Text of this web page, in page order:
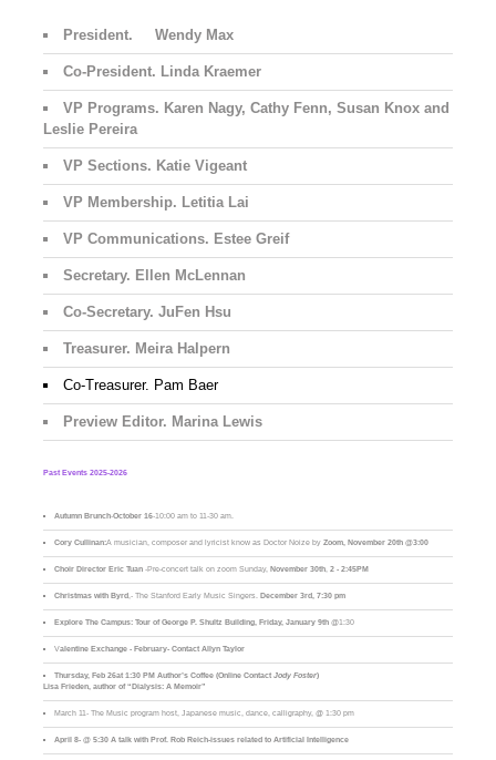
President. Wendy Max
Co-President. Linda Kraemer
VP Programs. Karen Nagy, Cathy Fenn, Susan Knox and
Leslie Pereira
VP Sections. Katie Vigeant
VP Membership. Letitia Lai
VP Communications. Estee Greif
Secretary. Ellen McLennan
Co-Secretary. JuFen Hsu
Treasurer. Meira Halpern
Co-Treasurer. Pam Baer
Preview Editor. Marina Lewis
Past Events 2025-2026
Autumn Brunch-October 16-10:00 am to 11-30 am.
Cory Cullinan:A musician, composer and lyricist know as Doctor Noize byZoom, November 20th @3:00
Choir Director Eric Tuan-Pre-concert talk on zoom Sunday,November 30th,2 - 2:45PM
Christmas with Byrd,- The Stanford Early Music Singers.December 3rd, 7:30 pm
Explore The Campus: Tour of George P. Shultz Building, Friday, January 9th @1:30
Valentine Exchange - February- Contact Allyn Taylor
Thursday, Feb 26at 1:30 PM Author’s Coffee (Online ContactJody Foster)
Lisa Frieden, author of “Dialysis: A Memoir”
March 11- The Music program host, Japanese music, dance, calligraphy, @ 1:30 pm
April 8- @ 5:30 A talk with Prof. Rob Reich-issues related to Artificial Intelligence